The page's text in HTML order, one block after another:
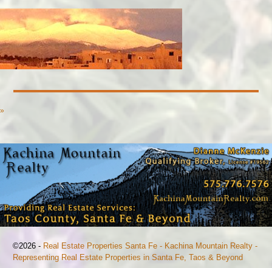
»
©2026 - Real Estate Properties Santa Fe - Kachina Mountain Realty -
Representing Real Estate Properties in Santa Fe, Taos & Beyond